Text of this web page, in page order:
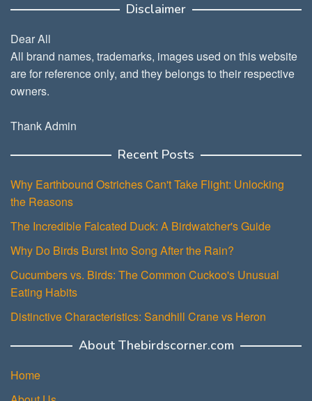
Disclaimer
Dear All
All brand names, trademarks, images used on this website
are for reference only, and they belongs to their respective
owners.
Thank Admin
Recent Posts
Why Earthbound Ostriches Can't Take Flight: Unlocking
the Reasons
The Incredible Falcated Duck: A Birdwatcher's Guide
Why Do Birds Burst Into Song After the Rain?
Cucumbers vs. Birds: The Common Cuckoo's Unusual
Eating Habits
Distinctive Characteristics: Sandhill Crane vs Heron
About Thebirdscorner.com
Home